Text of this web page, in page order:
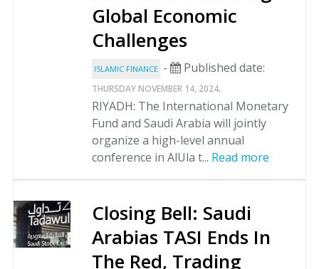
Global Economic
Challenges
ISLAMIC FINANCE - Published date:
THURSDAY NOVEMBER 14, 2024.
RIYADH: The International Monetary
Fund and Saudi Arabia will jointly
organize a high-level annual
conference in AlUla t... Read more
Closing Bell: Saudi
Arabias TASI Ends In
The Red, Trading